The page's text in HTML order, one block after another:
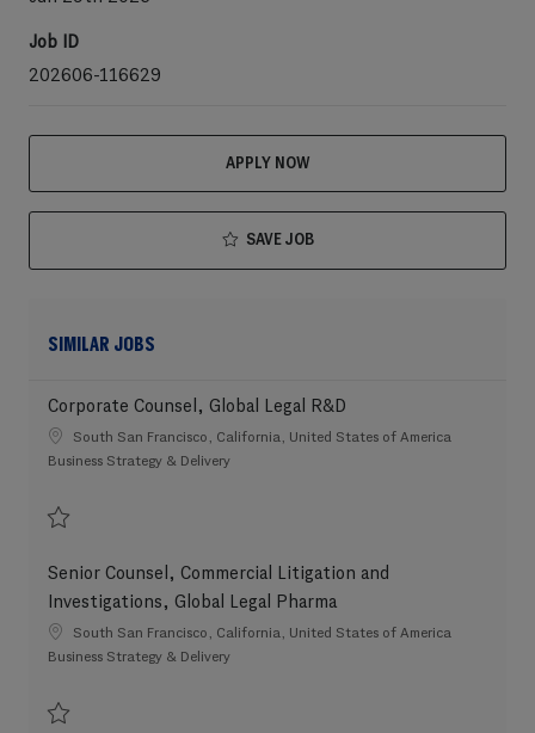
Job ID
202606-116629
APPLY NOW
SAVE JOB
SIMILAR JOBS
Corporate Counsel, Global Legal R&D
LocationSouth San Francisco, California, United States of America
Category
Business Strategy & Delivery
Senior Counsel, Commercial Litigation and
Investigations, Global Legal Pharma
LocationSouth San Francisco, California, United States of America
Category
Business Strategy & Delivery